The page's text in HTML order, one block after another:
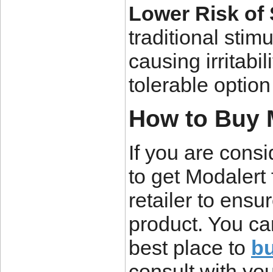
Lower Risk of
traditional
causing
tolerable
How to Buy
If you are
to get
retailer to
product. You
best place to